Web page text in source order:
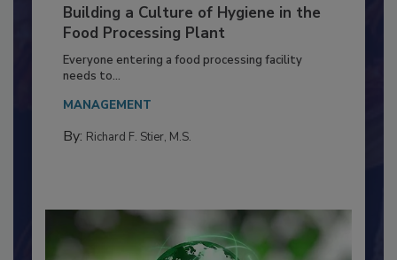
Building a Culture of Hygiene in the
Food Processing Plant
Everyone entering a food processing facility
needs to...
MANAGEMENT